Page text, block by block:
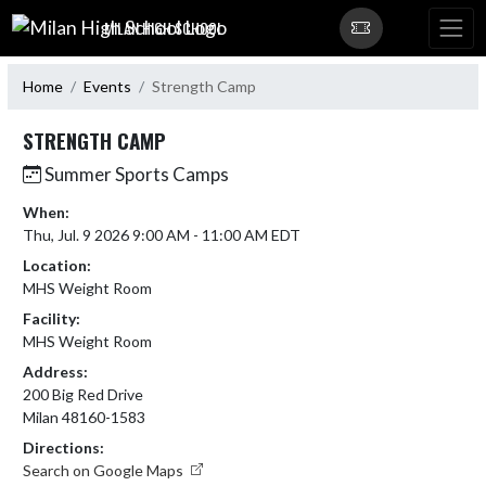
Skip Navigation Menu
MILAN HIGH SCHOOL
Home Events Strength Camp
STRENGTH CAMP
Summer Sports Camps
When:
Thu, Jul. 9 2026 9:00 AM - 11:00 AM EDT
Location:
MHS Weight Room
Facility:
MHS Weight Room
Address:
200 Big Red Drive
Milan 48160-1583
Directions:
Search on Google Maps